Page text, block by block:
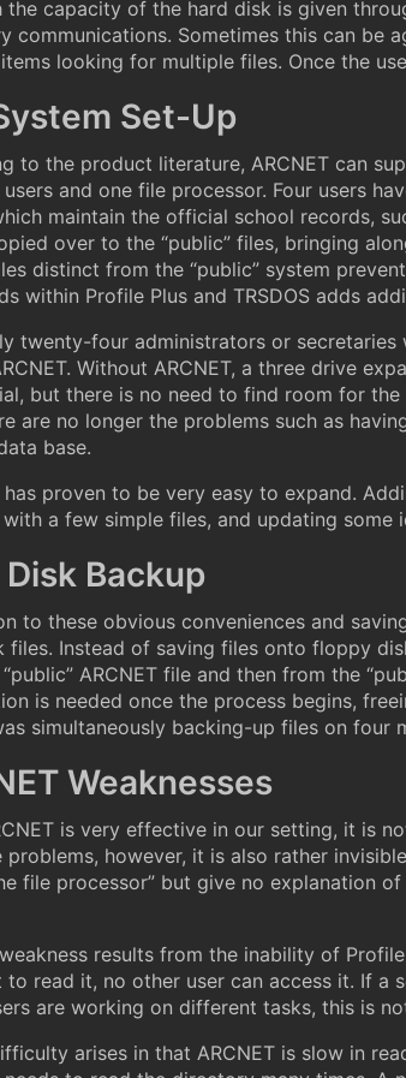
the capacity of the hard disk is given
communications. Sometimes this can be
looking for multiple files. Once the
Set-Up
to the product literature, ARCNET can
and one file processor. Four users
maintain the official school records,
over to the “public” files, bringing
distinct from the “public” system
within Profile Plus and TRSDOS adds
twenty-four administrators or secretaries
Without ARCNET, a three drive
but there is no need to find room for
are no longer the problems such as
base.
has proven to be very easy to expand.
a few simple files, and updating
Disk Backup
to these obvious conveniences and
files. Instead of saving files onto floppy
ARCNET file and then from the
is needed once the process begins,
simultaneously backing-up files on four
Weaknesses
is very effective in our setting, it is
problems, however, it is also rather
file processor” but give no explanation
results from the inability of
to read it, no other user can access it. If a
are working on different tasks, this is
arises in that ARCNET is slow in